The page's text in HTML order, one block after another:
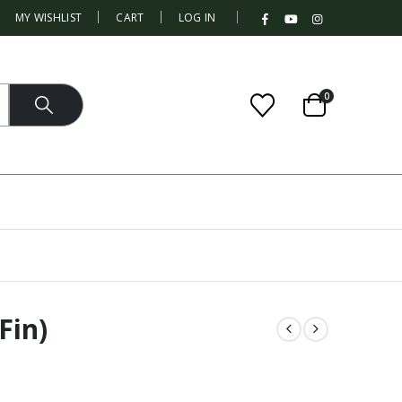
MY WISHLIST CART LOG IN |
0